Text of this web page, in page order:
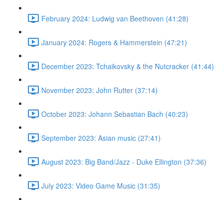
February 2024: Ludwig van Beethoven (41:28)
January 2024: Rogers & Hammerstein (47:21)
December 2023: Tchaikovsky & the Nutcracker (41:44)
November 2023: John Rutter (37:14)
October 2023: Johann Sebastian Bach (40:23)
September 2023: Asian music (27:41)
August 2023: Big Band/Jazz - Duke Ellington (37:36)
July 2023: Video Game Music (31:35)